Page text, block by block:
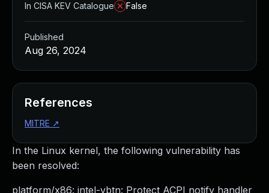
In the Linux kernel, the following vulnerability has
been resolved:
platform/x86: intel-vbtn: Protect ACPI notify handler
In CISA KEV Catalogue
False
Published
Aug 26, 2024
References
MITRE ↗